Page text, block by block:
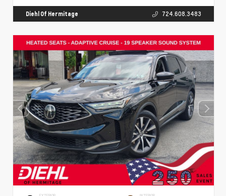
Diehl Of Hermitage 724.608.3483